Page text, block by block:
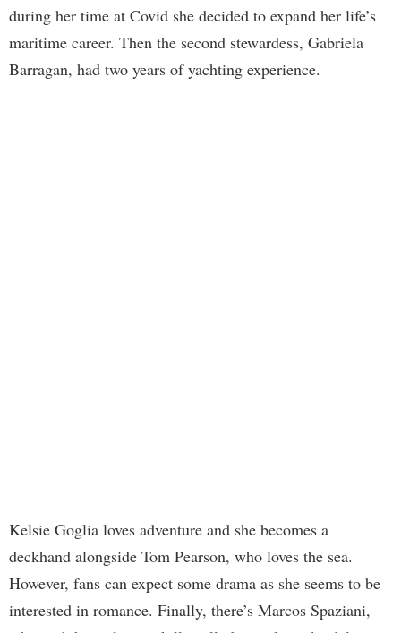
during her time at Covid she decided to expand her life’s
maritime career. Then the second stewardess, Gabriela
Barragan, had two years of yachting experience.
Kelsie Goglia loves adventure and she becomes a
deckhand alongside Tom Pearson, who loves the sea.
However, fans can expect some drama as she seems to be
interested in romance. Finally, there’s Marcos Spaziani,